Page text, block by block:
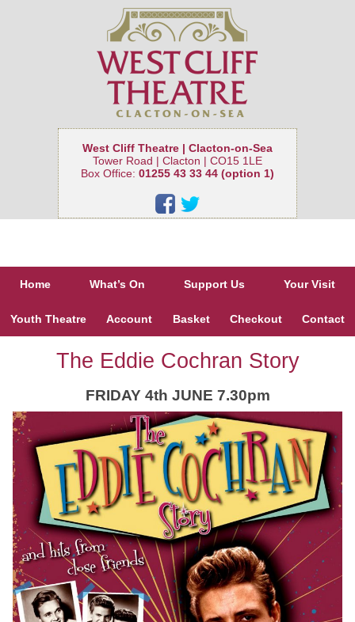
West Cliff Theatre | Clacton-on-Sea
Tower Road | Clacton | CO15 1LE
Box Office: 01255 43 33 44 (option 1)
Home What’s On Support Us Your Visit
Youth Theatre Account Basket Checkout Contact
The Eddie Cochran Story
FRIDAY 4th JUNE 7.30pm